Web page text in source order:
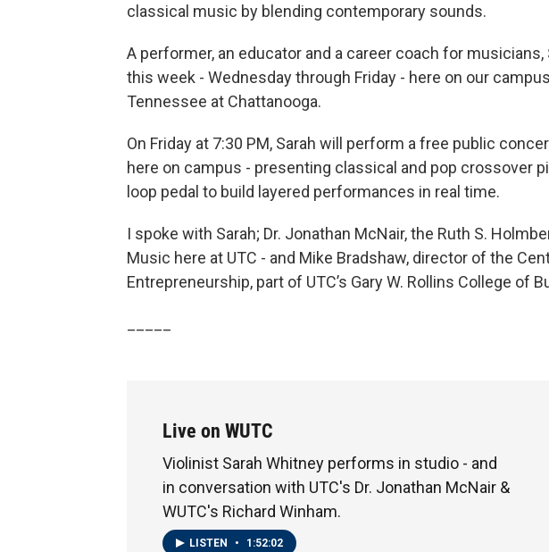
classical music by blending contemporary sounds.
A performer, an educator and a career coach for
this week - Wednesday through Friday - here on our
Tennessee at Chattanooga.
On Friday at 7:30 PM, Sarah will perform a free public
here on campus - presenting classical and pop crossover
loop pedal to build layered performances in real time.
I spoke with Sarah; Dr. Jonathan McNair, the Ruth S.
Music here at UTC - and Mike Bradshaw, director of the
Entrepreneurship, part of UTC’s Gary W. Rollins College of
Live on WUTC
Violinist Sarah Whitney performs in studio - and
in conversation with UTC's Dr. Jonathan McNair &
WUTC's Richard Winham.
LISTEN • 1:52:02